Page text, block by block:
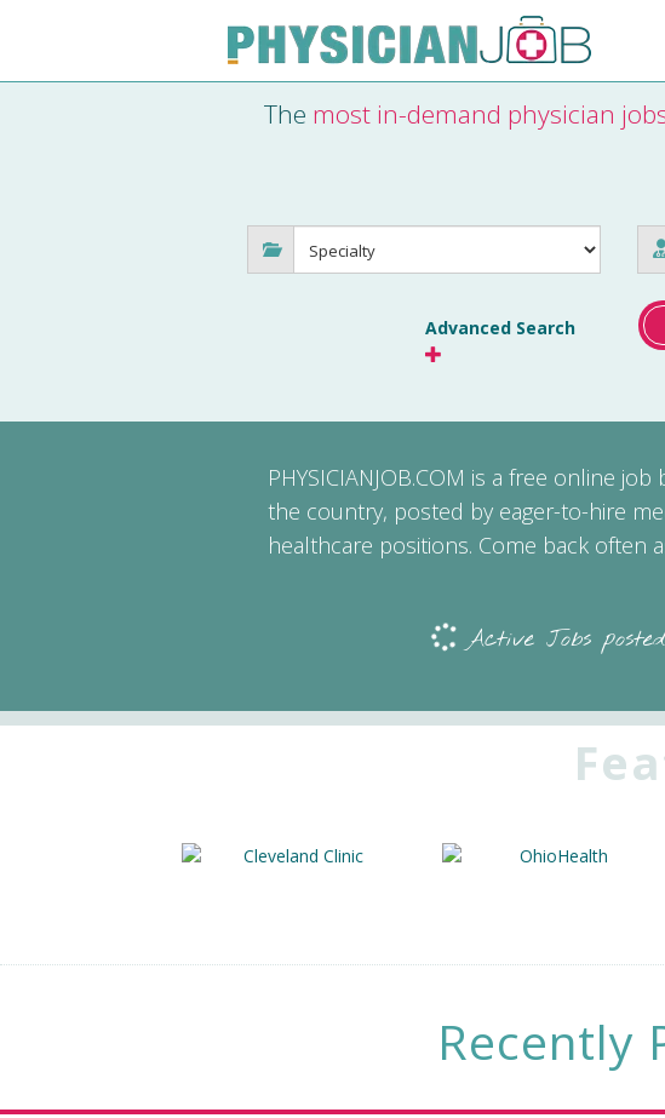
The most in-demand physician
Advanced Search
PHYSICIANJOB.COM is a free online job
the country, posted by eager-to-hire
healthcare positions. Come back often
Active Jobs
Recently